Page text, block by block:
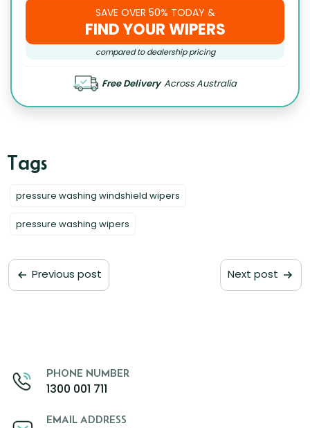
SAVE OVER 50% TODAY &
FIND YOUR WIPERS
compared to dealership pricing
Free Delivery Across Australia
pressure washing windshield wipers
pressure washing wipers
Previous post Next post
PHONE NUMBER
1300 001 711
EMAIL ADDRESS